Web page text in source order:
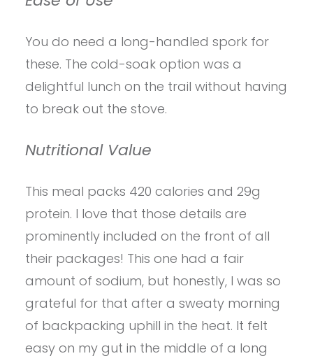
You do need a long-handled spork for
these. The cold-soak option was a
delightful lunch on the trail without having
to break out the stove.
Nutritional Value
This meal packs 420 calories and 29g
protein. I love that those details are
prominently included on the front of all
their packages! This one had a fair
amount of sodium, but honestly, I was so
grateful for that after a sweaty morning
of backpacking uphill in the heat. It felt
easy on my gut in the middle of a long